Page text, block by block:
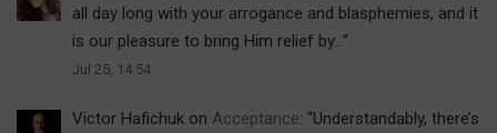
all day long with your arrogance and blasphemies, and it
is our pleasure to bring Him relief by… ”
Jul 25, 14:54
Victor Hafichuk on Acceptance: “Understandably, there’s